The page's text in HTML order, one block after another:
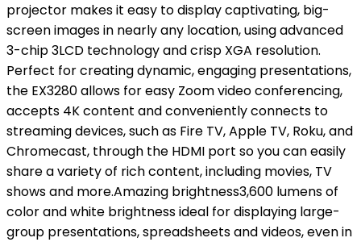
projector makes it easy to display captivating, big-
screen images in nearly any location, using advanced
3-chip 3LCD technology and crisp XGA resolution.
Perfect for creating dynamic, engaging presentations,
the EX3280 allows for easy Zoom video conferencing,
accepts 4K content and conveniently connects to
streaming devices, such as Fire TV, Apple TV, Roku, and
Chromecast, through the HDMI port so you can easily
share a variety of rich content, including movies, TV
shows and more.Amazing brightness3,600 lumens of
color and white brightness ideal for displaying large-
group presentations, spreadsheets and videos, even in